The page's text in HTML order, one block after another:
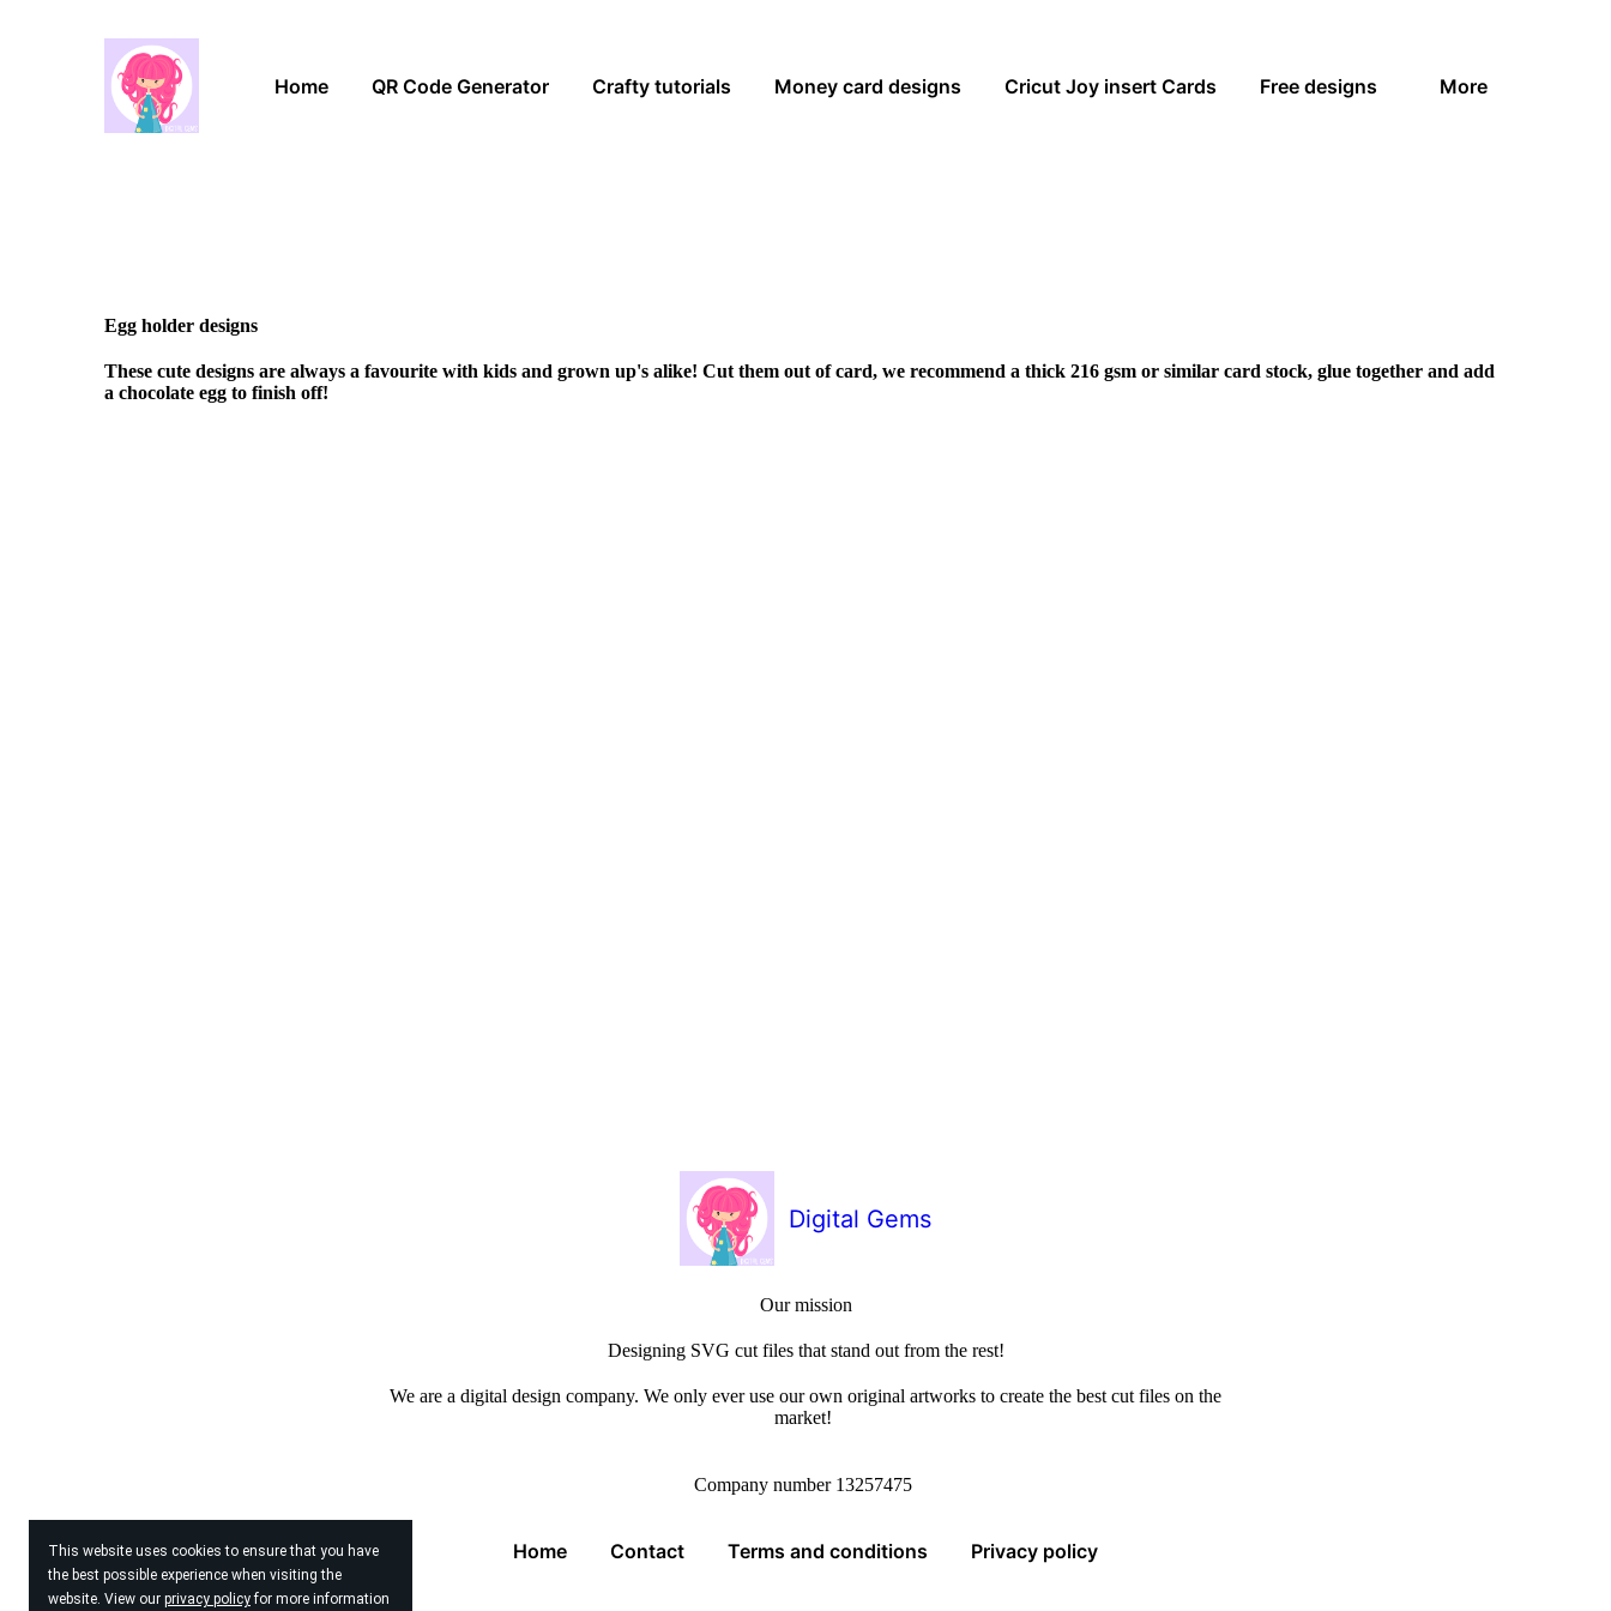
This website uses cookies to ensure that you have
the best possible experience when visiting the
website. View our privacy policyfor more information
Home QR Code Generator Crafty tutorials Money card designs Cricut Joy insert Cards Free designs More
Egg holder designs
These cute designs are always a favourite with kids and grown up's alike! Cut them out of card, we recommend a thick 216 gsm or similar card stock, glue together and add
a chocolate egg to finish off!
Digital Gems
Our mission
Designing SVG cut files that stand out from the rest!
We are a digital design company. We only ever use our own original artworks to create the best cut files on the
market!
Company number 13257475
Home Contact Terms and conditions Privacy policy